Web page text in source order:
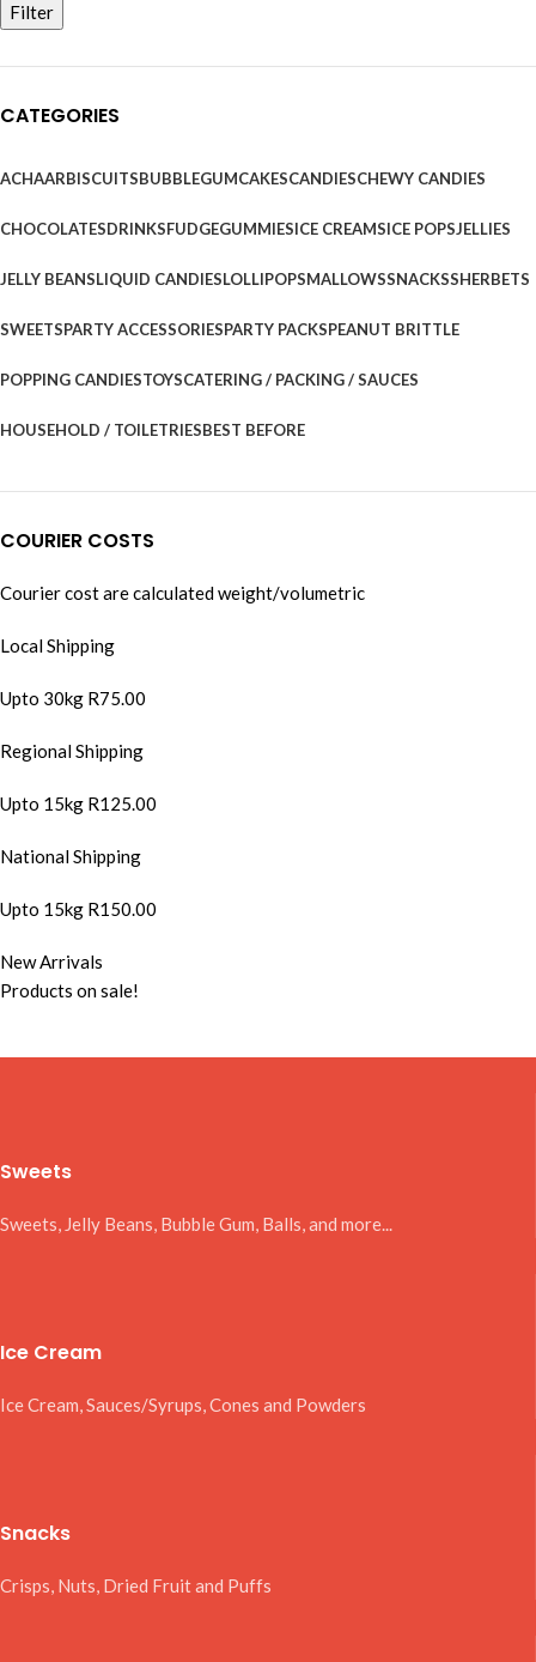
Filter
CATEGORIES
ACHAARBISCUITSBUBBLEGUMCAKESCANDIESCHEWY CANDIES
CHOCOLATESDRINKSFUDGEGUMMIESICE CREAMSICE POPSJELLIES
JELLY BEANSLIQUID CANDIESLOLLIPOPSMALLOWSSNACKSSHERBETS
SWEETSPARTY ACCESSORIESPARTY PACKSPEANUT BRITTLE
POPPING CANDIESTOYSCATERING / PACKING / SAUCES
HOUSEHOLD / TOILETRIESBEST BEFORE
COURIER COSTS
Courier cost are calculated weight/volumetric
Local Shipping
Upto 30kg R75.00
Regional Shipping
Upto 15kg R125.00
National Shipping
Upto 15kg R150.00
New Arrivals
Products on sale!
Sweets
Sweets, Jelly Beans, Bubble Gum, Balls, and more...
Ice Cream
Ice Cream, Sauces/Syrups, Cones and Powders
Snacks
Crisps, Nuts, Dried Fruit and Puffs